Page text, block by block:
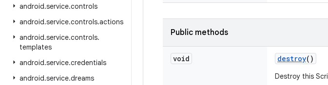
android.service.controls
android.service.controls.actions
android.service.controls.
templates
android.service.credentials
android.service.dreams
Public methods
void destroy()
Destroy this